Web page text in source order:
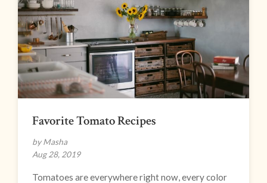
Favorite Tomato Recipes
by Masha
Aug 28, 2019
Tomatoes are everywhere right now, every color